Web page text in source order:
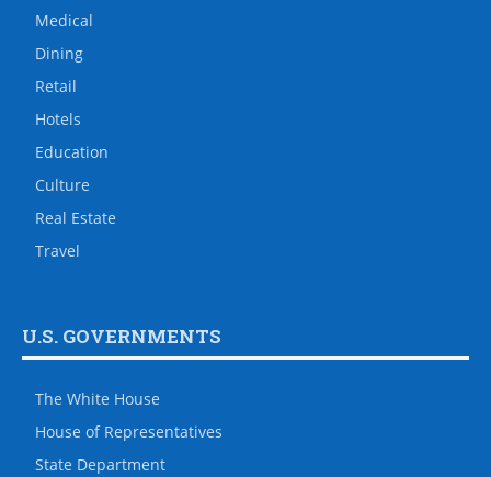
Medical
Dining
Retail
Hotels
Education
Culture
Real Estate
Travel
U.S. GOVERNMENTS
The White House
House of Representatives
State Department